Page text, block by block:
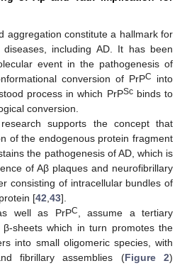
aggregation constitute a hallmark for
diseases, including AD. It has been
event in the pathogenesis of
conversion of PrPC
into
process in which PrPScbinds to
conversion.
supports the concept that
of the endogenous protein fragment
the pathogenesis of AD, which is
of Aβ plaques and neurofibrillary
consisting of intracellular bundles of
[42 43].
well as PrPC
, assume a tertiary
sheets which in turn promotes the
into small oligomeric species, with
fibrillary assemblies (Figure 2)